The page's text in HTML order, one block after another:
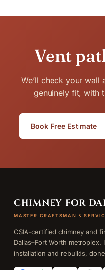
Vent
We’ll check your wall
genuinely fit, with
Book Free Estimate
CHIMNEY FOR
MASTER CRAFTSMAN &
CSIA-certified chimney and
Dallas–Fort Worth
installation and rebuilds,